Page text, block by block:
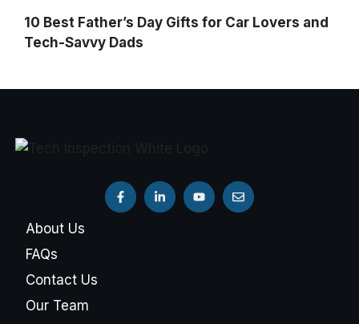
10 Best Father’s Day Gifts for Car Lovers and
Tech-Savvy Dads
About Us
FAQs
Contact Us
Our Team